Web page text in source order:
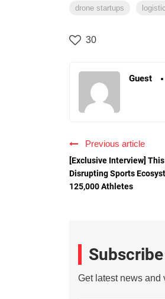
drone startups
30
Guest
Previous article
[Exclusive Interview]
Disrupting Sports
125,000 Athletes
Get latest news and